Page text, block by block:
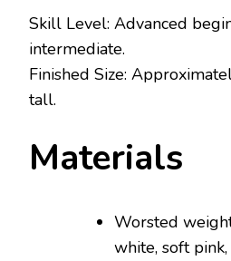
Skill Level: Advanced
intermediate.
Finished Size:
tall.
Materials
Worsted
white, soft